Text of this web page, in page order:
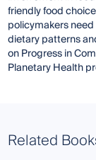
friendly food
policymakers
dietary patterns
on Progress in
Planetary Health
Related